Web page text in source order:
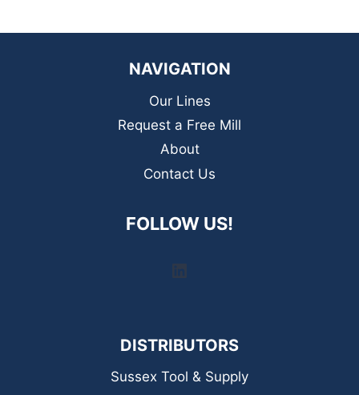
NAVIGATION
Our Lines
Request a Free Mill
About
Contact Us
FOLLOW US!
DISTRIBUTORS
Sussex Tool & Supply